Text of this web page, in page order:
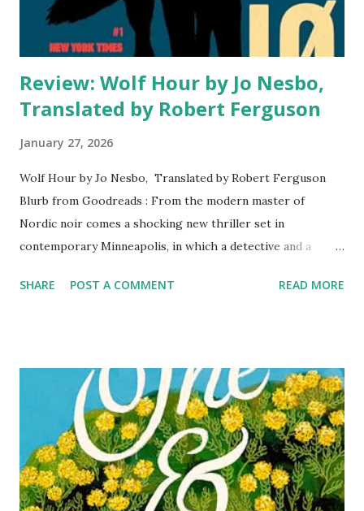
adds to their body count. As the night progresse...
Review: Wolf Hour by Jo Nesbo,
Translated by Robert Ferguson
January 27, 2026
Wolf Hour by Jo Nesbo, Translated by Robert Ferguson
Blurb from Goodreads : From the modern master of
Nordic noir comes a shocking new thriller set in
contemporary Minneapolis, in which a detective and a
apart, into a series of puzzling murders Minneapolis,
to a notorious gang—who has seemingly vanished into thin
air. Other murders soon follow, and it appears Gomez is
only getting started. Meanwhile, Bob Oz, a down-and-out
suspended police officer with a dubious past of his own,
becomes fascinated by the case: he is obsessed with the
notion of hunting down a serial killer who only he can
SHARE POST A COMMENT READ MORE